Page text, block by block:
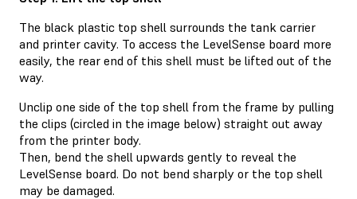
The black plastic top shell surrounds the tank carrier
and printer cavity. To access the LevelSense board more
easily, the rear end of this shell must be lifted out of the
way.
Unclip one side of the top shell from the frame by pulling
the clips (circled in the image below) straight out away
from the printer body.
Then, bend the shell upwards gently to reveal the
LevelSense board. Do not bend sharply or the top shell
may be damaged.